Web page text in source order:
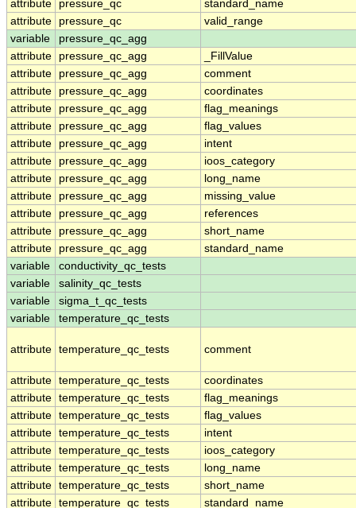
attribute
pressure_qc
standard_name
attribute
pressure_qc
valid_range
variable
pressure_qc_agg
attribute
pressure_qc_agg
_FillValue
attribute
pressure_qc_agg
comment
attribute
pressure_qc_agg
coordinates
attribute
pressure_qc_agg
flag_meanings
attribute
pressure_qc_agg
flag_values
attribute
pressure_qc_agg
intent
attribute
pressure_qc_agg
ioos_category
attribute
pressure_qc_agg
long_name
attribute
pressure_qc_agg
missing_value
attribute
pressure_qc_agg
references
attribute
pressure_qc_agg
short_name
attribute
pressure_qc_agg
standard_name
variable
conductivity_qc_tests
variable
salinity_qc_tests
variable
sigma_t_qc_tests
variable
temperature_qc_tests
attribute temperature_qc_tests comment
attribute temperature_qc_tests
coordinates
attribute temperature_qc_tests
flag_meanings
attribute temperature_qc_tests
flag_values
attribute temperature_qc_tests
intent
attribute temperature_qc_tests
ioos_category
attribute temperature_qc_tests
long_name
attribute temperature_qc_tests
short_name
attribute temperature_qc_tests standard_name